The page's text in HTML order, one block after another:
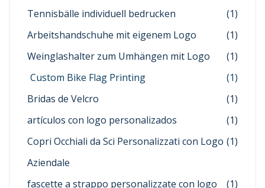
Tennisbälle individuell bedrucken
(1)
Arbeitshandschuhe mit eigenem Logo
(1)
Weinglashalter zum Umhängen mit Logo
(1)
Custom Bike Flag Printing
(1)
Bridas de Velcro
(1)
artículos con logo personalizados
(1)
Copri Occhiali da Sci Personalizzati con Logo
Aziendale
(1)
fascette a strappo personalizzate con logo
(1)